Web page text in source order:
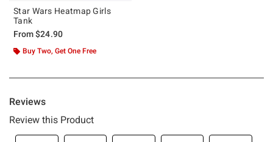
Star Wars Heatmap Girls
Tank
From$24.90
Buy Two, Get One Free